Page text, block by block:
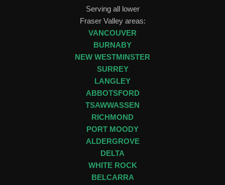
Serving all lower
Fraser Valley areas:
VANCOUVER
BURNABY
NEW WESTMINSTER
SURREY
LANGLEY
ABBOTSFORD
TSAWWASSEN
RICHMOND
PORT MOODY
ALDERGROVE
DELTA
WHITE ROCK
BELCARRA